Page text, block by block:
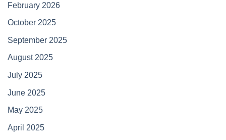
February 2026
October 2025
September 2025
August 2025
July 2025
June 2025
May 2025
April 2025